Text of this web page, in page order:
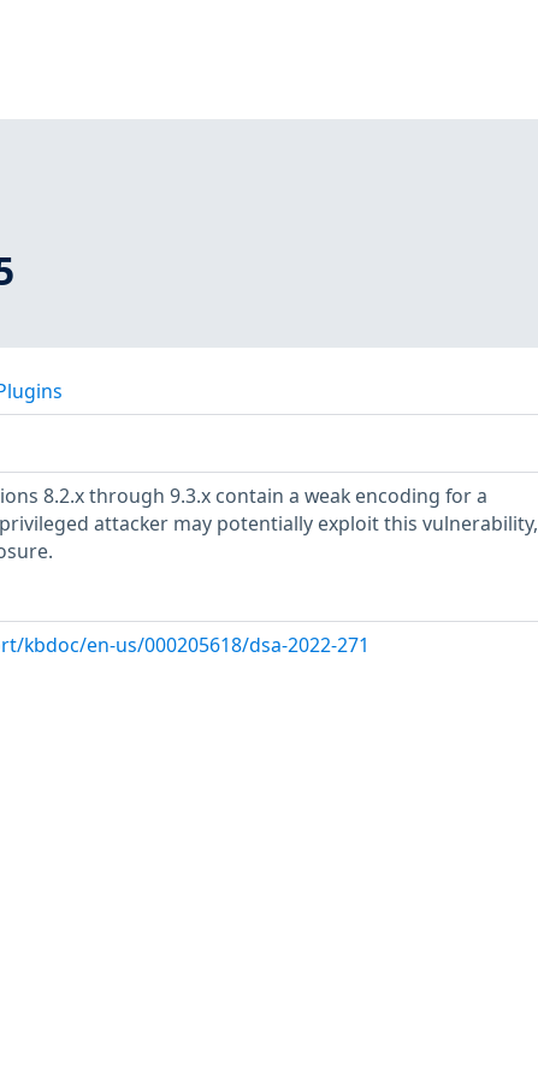
8.2.x through 9.3.x contain a weak encoding for a
attacker may potentially exploit this vulnerability,
kbdoc/en-us/000205618/dsa-2022-271